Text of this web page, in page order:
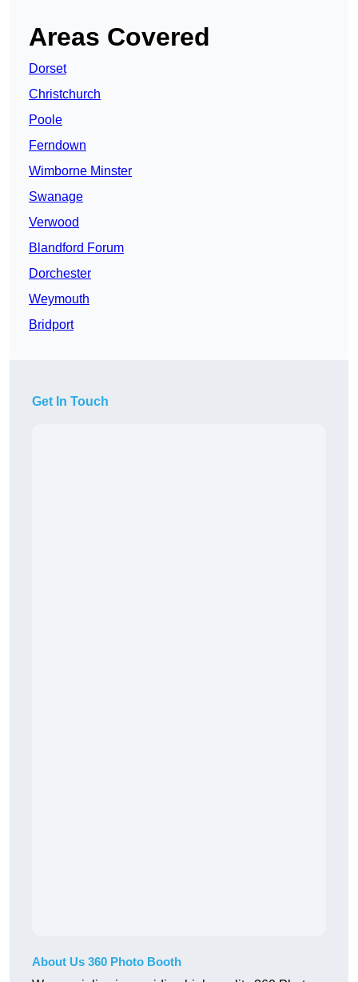
Areas Covered
Dorset
Christchurch
Poole
Ferndown
Wimborne Minster
Swanage
Verwood
Blandford Forum
Dorchester
Weymouth
Bridport
Get In Touch
About Us 360 Photo Booth